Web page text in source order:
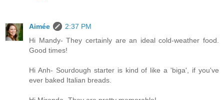
Aimée
2:37 PM
Hi Mandy- They certainly are an ideal cold-weather food.
Good times!
Hi Anh- Sourdough starter is kind of like a 'biga', if you've
ever baked Italian breads.